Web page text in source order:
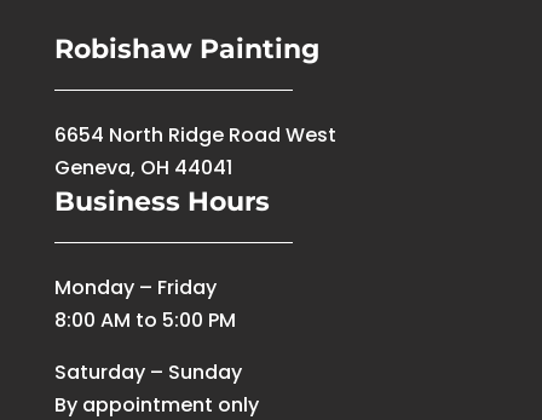
Robishaw Painting
6654 North Ridge Road West
Geneva, OH 44041
Business Hours
Monday – Friday
8:00 AM to 5:00 PM
Saturday – Sunday
By appointment only